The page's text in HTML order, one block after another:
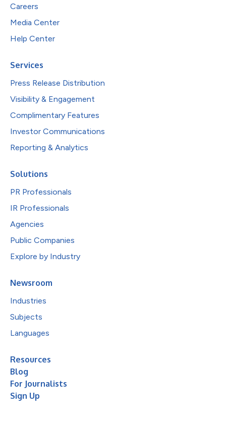
Careers
Media Center
Help Center
Services
Press Release Distribution
Visibility & Engagement
Complimentary Features
Investor Communications
Reporting & Analytics
Solutions
PR Professionals
IR Professionals
Agencies
Public Companies
Explore by Industry
Newsroom
Industries
Subjects
Languages
Resources
Blog
For Journalists
Sign Up